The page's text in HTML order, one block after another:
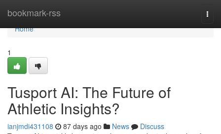
bookmark-rss
Home
Home
1
Tusport AI: The Future of
Athletic Insights?
ianjmdi431108 87 days ago News
Discuss